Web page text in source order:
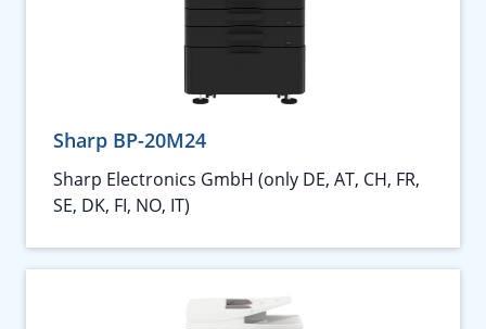
Sharp BP-20M24
Sharp Electronics GmbH (only DE, AT, CH, FR,
SE, DK, FI, NO, IT)